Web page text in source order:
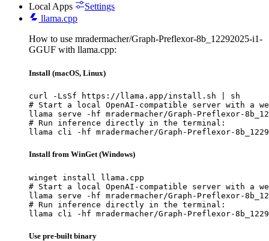
Local Apps
Settings
llama.cpp
How to use mradermacher/Graph-Preflexor-8b_12292025-i1-
GGUF with llama.cpp:
Install (macOS, Linux)
curl -LsSf https://llama.app/install.sh | sh
# Start a local OpenAI-compatible server with a
llama serve -hf mradermacher/Graph-Preflexor-
# Run inference directly in the terminal:
llama cli -hf mradermacher/Graph-Preflexor-
Install from WinGet (Windows)
winget install llama.cpp
# Start a local OpenAI-compatible server with a
llama serve -hf mradermacher/Graph-Preflexor-
# Run inference directly in the terminal:
llama cli -hf mradermacher/Graph-Preflexor-
Use pre-built binary